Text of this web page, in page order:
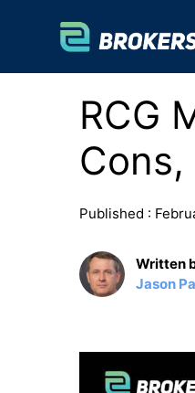
RCG
Published :
Written
Jason